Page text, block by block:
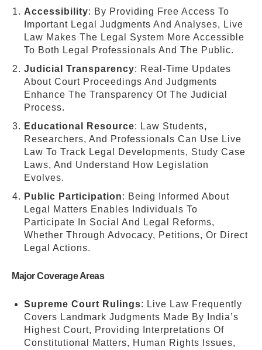
Accessibility: By Providing Free Access To
Important Legal Judgments And Analyses, Live
Law Makes The Legal System More Accessible
To Both Legal Professionals And The Public.
Judicial Transparency: Real-Time Updates
About Court Proceedings And Judgments
Enhance The Transparency Of The Judicial
Process.
Educational Resource: Law Students,
Researchers, And Professionals Can Use Live
Law To Track Legal Developments, Study Case
Laws, And Understand How Legislation
Evolves.
Public Participation: Being Informed About
Legal Matters Enables Individuals To
Participate In Social And Legal Reforms,
Whether Through Advocacy, Petitions, Or Direct
Legal Actions.
Major Coverage Areas
Supreme Court Rulings: Live Law Frequently
Covers Landmark Judgments Made By India’s
Highest Court, Providing Interpretations Of
Constitutional Matters, Human Rights Issues,